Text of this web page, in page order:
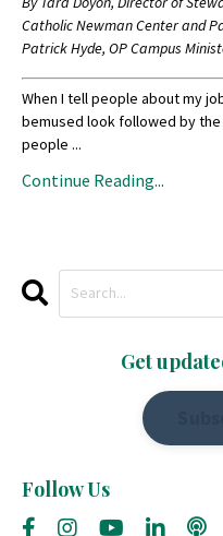
Catholic Newman Center and
Patrick Hyde, OP Campus
When I tell people about my
bemused look followed by
people ...
Continue Reading...
Get
Follow Us